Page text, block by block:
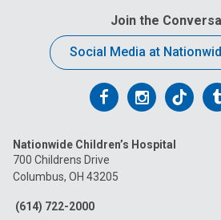
Join the
Social Media at
Follow
on
Facebook
Follow
on
Follow
on
Nationwide Children’s Hospital
700 Childrens Drive
Columbus, OH 43205
(614) 722-2000